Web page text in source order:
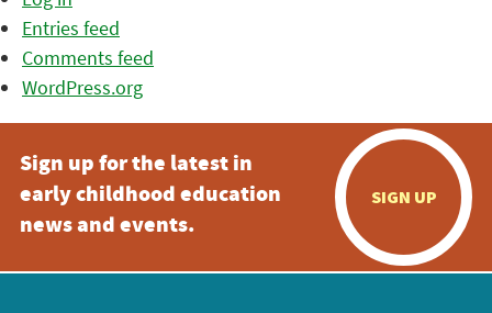
Entries feed
Comments feed
WordPress.org
Sign up for the latest in
early childhood education
news and events.
SIGN UP